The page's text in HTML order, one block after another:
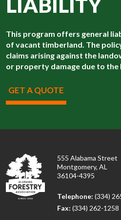
This program offers general
of vacant timberland. The
claims arising against the
or property damage due to the
GET A QUOTE
555 Alabama Street
Montgomery, AL
36104-4395
Telephone: (334)
Fax: (334) 262-1258